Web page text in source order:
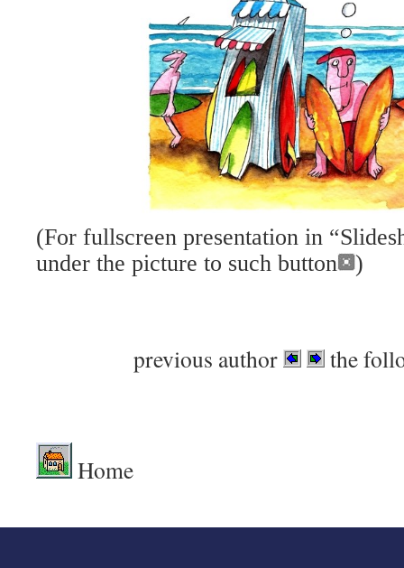
(For fullscreen presentation in
under the picture to such button
)
previous author the
Home